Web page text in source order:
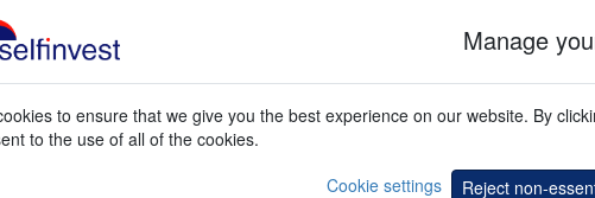
Activate for free
Heikin Ashi tools pack
is based on the popular Heikin Ashi
Manage
to ensure that we give you the best experience on our website. By
to the use of all of the cookies.
Cookie settings
Reject non-